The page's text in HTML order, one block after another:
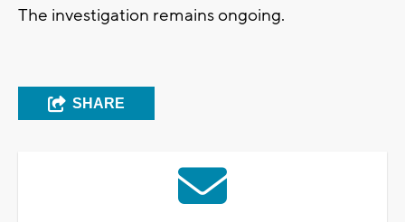
The investigation remains ongoing.
SHARE